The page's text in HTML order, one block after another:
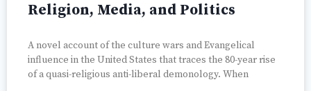
Religion, Media, and Politics
A novel account of the culture wars and Evangelical
influence in the United States that traces the 80-year rise
of a quasi-religious anti-liberal demonology. When